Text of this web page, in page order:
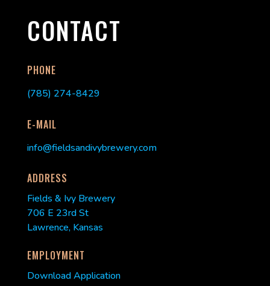
CONTACT
PHONE
(785) 274-8429
E-MAIL
info@fieldsandivybrewery.com
ADDRESS
Fields & Ivy Brewery
706 E 23rd St
Lawrence, Kansas
EMPLOYMENT
Download Application